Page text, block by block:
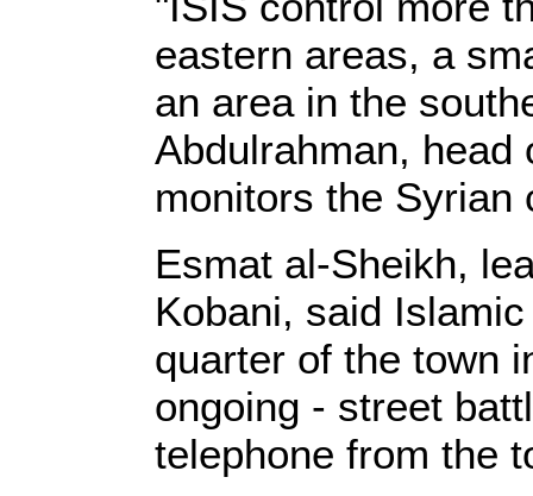
eastern areas, a
an area in the
Abdulrahman, head
monitors the Syrian
Esmat al-Sheikh,
Kobani, said
quarter of the town
ongoing - street
telephone from the